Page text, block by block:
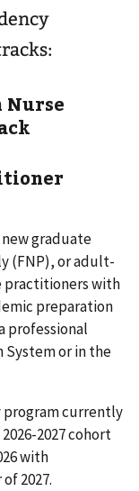
graduate
(FNP), or adult-
practitioners with
preparation
professional
or in the
program currently
2027 cohort
with
2027.